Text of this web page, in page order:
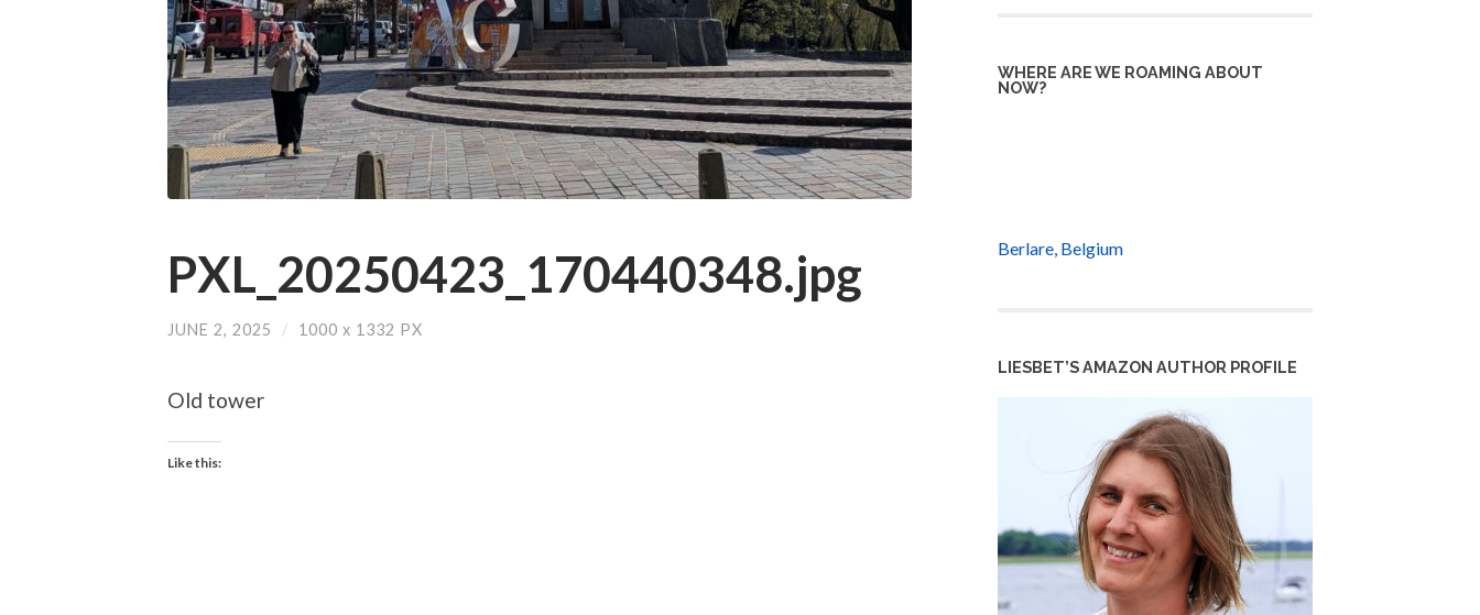
PXL_20250423_170440348.jpg
JUNE 2, 2025 / 1000 x 1332 PX
Old tower
Like this:
WHERE ARE WE ROAMING ABOUT
NOW?
Berlare, Belgium
LIESBET’S AMAZON AUTHOR PROFILE